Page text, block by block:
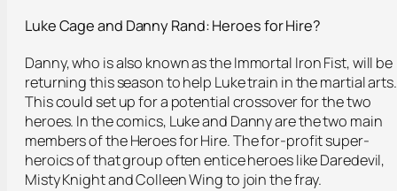
Luke Cage and Danny Rand:Heroes for Hire?
Danny, who is also known as the Immortal Iron Fist, will be
returning this season to help Luke train in the martial arts.
This could set up for a potential crossover for the two
heroes. In the comics, Luke and Danny are the two main
members of the Heroes for Hire. The for-profit super-
heroics of that group often entice heroes like Daredevil,
Misty Knight and Colleen Wing to join the fray.